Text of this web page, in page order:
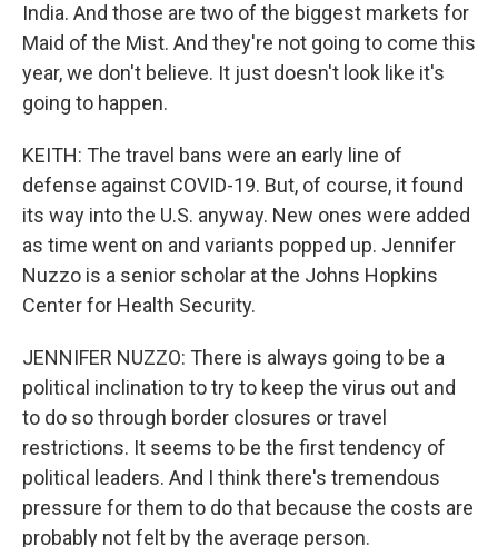
India. And those are two of the biggest markets for
Maid of the Mist. And they're not going to come this
year, we don't believe. It just doesn't look like it's
going to happen.
KEITH: The travel bans were an early line of
defense against COVID-19. But, of course, it found
its way into the U.S. anyway. New ones were added
as time went on and variants popped up. Jennifer
Nuzzo is a senior scholar at the Johns Hopkins
Center for Health Security.
JENNIFER NUZZO: There is always going to be a
political inclination to try to keep the virus out and
to do so through border closures or travel
restrictions. It seems to be the first tendency of
political leaders. And I think there's tremendous
pressure for them to do that because the costs are
probably not felt by the average person.